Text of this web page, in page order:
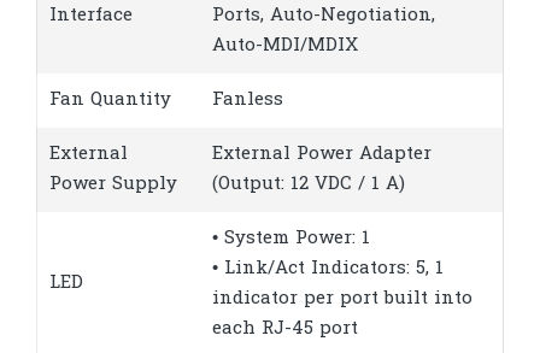
Interface
Ports, Auto-Negotiation,
Auto-MDI/MDIX
Fan Quantity Fanless
External
Power Supply
External Power Adapter
(Output: 12 VDC / 1 A)
LED
• System Power: 1
• Link/Act Indicators: 5, 1
indicator per port built into
each RJ-45 port